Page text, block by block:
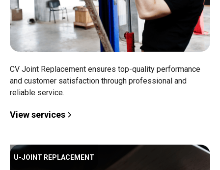
CV Joint Replacement ensures top-quality performance
and customer satisfaction through professional and
reliable service.
View services
U-JOINT REPLACEMENT